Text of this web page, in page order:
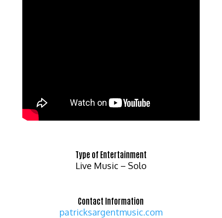
Type of Entertainment
Live Music – Solo
Contact Information
patricksargentmusic.com